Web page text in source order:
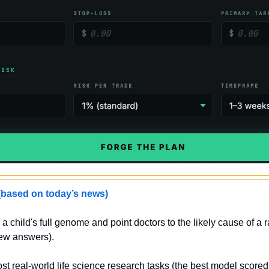
on today’s news)
child's full genome and point doctors to the likely cause of a
answers).
real-world life science research tasks (the best model